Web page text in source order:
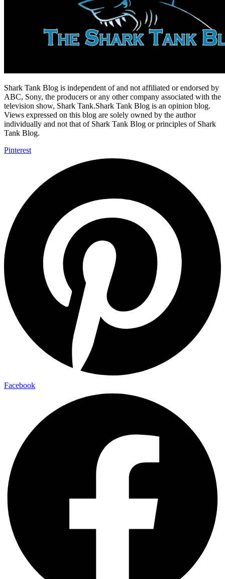
Shark Tank Blog is independent of and not affiliated or endorsed by
ABC, Sony, the producers or any other company associated with the
television show, Shark Tank.Shark Tank Blog is an opinion blog.
Views expressed on this blog are solely owned by the author
individually and not that of Shark Tank Blog or principles of Shark
Tank Blog.
Pinterest
Facebook